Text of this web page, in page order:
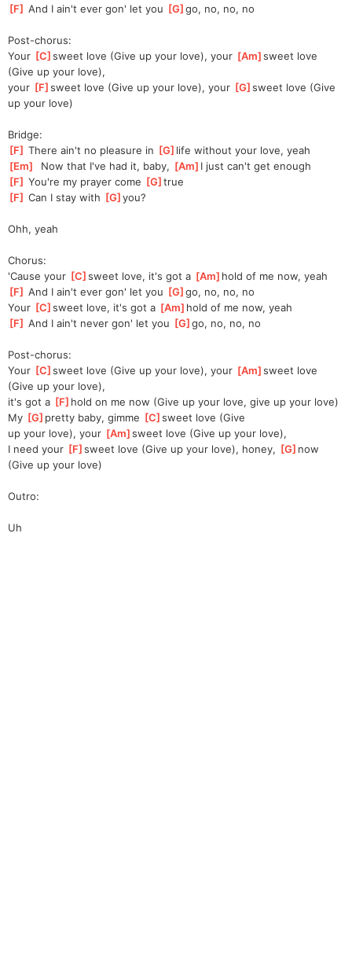
[F ] And I ain't ever gon' let you [G ]
go, no, no, no
Post-chorus:
Your [C ]
sweet love (Give up your love), your [Am ]
sweet love
(Give up your love),
your [F ]
sweet love (Give up your love), your [G ]
sweet love (Give
up your love)
Bridge:
[F ] There ain't no pleasure in [G ]life without your love, yeah
[Em
  Now that I've had it, baby,
[Am ]I just can't get enough
[F ] You're my prayer come [G ]true
[F ] Can I stay with [G ]
you?
Ohh, yeah
Chorus:
'Cause your [C ]
sweet love, it's got a [Am ]hold of me now, yeah
[F ] And I ain't ever gon' let you [G ]
go, no, no, no
Your [C ]
sweet love, it's got a [Am ]hold of me now, yeah
[F ] And I ain't never gon' let you [G ]
go, no, no, no
Post-chorus:
Your [C ]
sweet love (Give up your love), your [Am ]
sweet love
(Give up your love),
it's got a [F ]hold on me now (Give up your love, give up your love)
My [G ]pretty baby, gimme [C ]
sweet love (Give
up your love), your [Am ]
sweet love (Give up your love),
I need your [F ]
sweet love (Give up your love), honey, [G ]now
(Give up your love)
Outro:
Uh